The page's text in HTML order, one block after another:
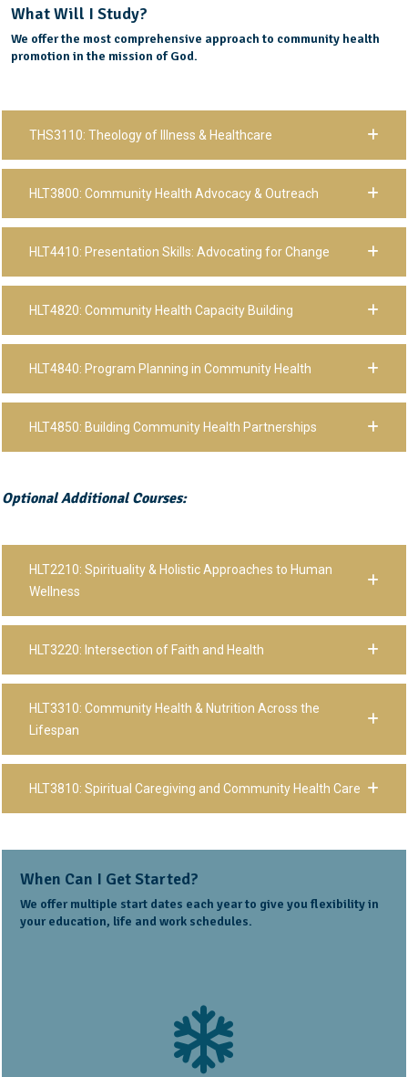
What Will I Study?
We offer the most comprehensive approach to community health
promotion in the mission of God.
THS3110: Theology of Illness & Healthcare
HLT3800: Community Health Advocacy & Outreach
HLT4410: Presentation Skills: Advocating for Change
HLT4820: Community Health Capacity Building
HLT4840: Program Planning in Community Health
HLT4850: Building Community Health Partnerships
Optional Additional Courses:
HLT2210: Spirituality & Holistic Approaches to Human
Wellness
HLT3220: Intersection of Faith and Health
HLT3310: Community Health & Nutrition Across the
Lifespan
HLT3810: Spiritual Caregiving and Community Health Care
When Can I Get Started?
We offer multiple start dates each year to give you flexibility in
your education, life and work schedules.